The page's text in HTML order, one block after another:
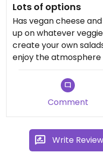
Lots of options
Has vegan cheese
up on whatever
create your own
enjoy the atmosphere
Comment
Write Review